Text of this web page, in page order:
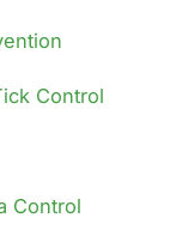
Control
Control